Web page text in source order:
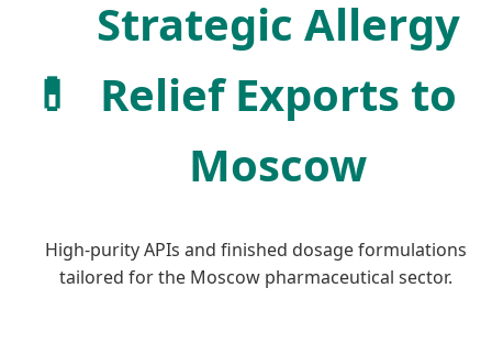
💊
Strategic Allergy
Relief Exports to
Moscow
High-purity APIs and finished dosage formulations
tailored for the Moscow pharmaceutical sector.